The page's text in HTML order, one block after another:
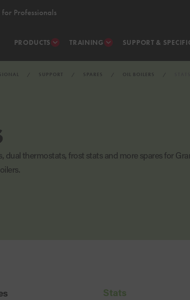
Professionals
PRODUCTS TRAINING SUPPORT &
SUPPORT SPARES OIL BOILERS
dual thermostats, frost stats and more spares for
Stats